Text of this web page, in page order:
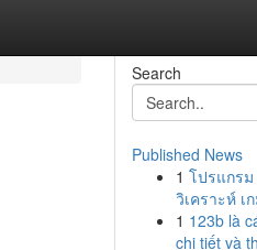
Search
Published News
1 โปรแกรม
วิเคราะห์ เ
1 123b là
chi tiết và